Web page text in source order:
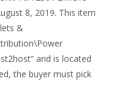
8, 2019. This item
&
and is located
the buyer must pick